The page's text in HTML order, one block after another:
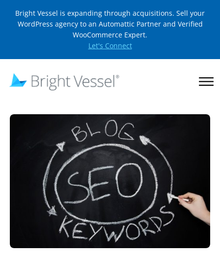
Bright Vessel is expanding through acquisitions. Sell your
WordPress agency to an Automattic Partner and Verified
WooCommerce Expert.
Let's Connect